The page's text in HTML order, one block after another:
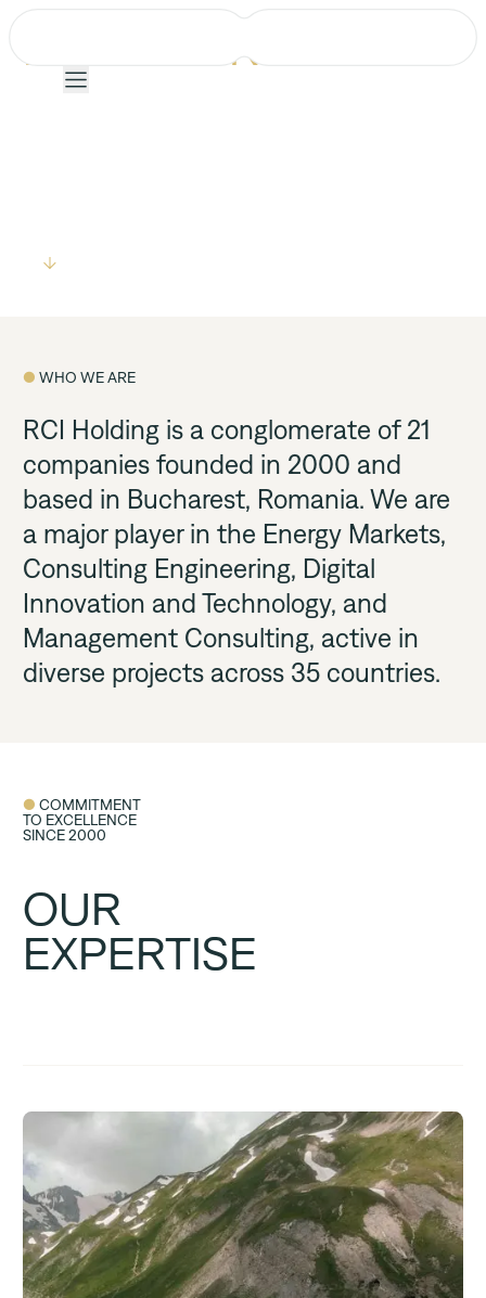
Projects
Team
News
Events
Career
Contact us
EMPOWERING
COMMUNITIES
● WHO WE ARE
RCI Holding is a conglomerate of 21
companies founded in 2000 and
based in Bucharest, Romania. We are
a major player in the Energy Markets,
Consulting Engineering, Digital
Innovation and Technology, and
Management Consulting, active in
diverse projects across 35 countries.
● COMMITMENT
TO EXCELLENCE
SINCE 2000
OUR
EXPERTISE